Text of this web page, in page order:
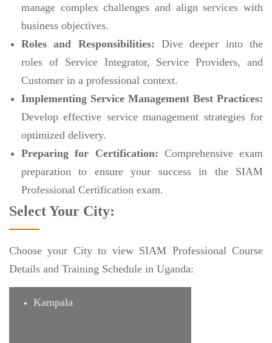
manage complex challenges and align services with
business objectives.
Roles and Responsibilities: Dive deeper into the
roles of Service Integrator, Service Providers, and
Customer in a professional context.
Implementing Service Management Best Practices:
Develop effective service management strategies for
optimized delivery.
Preparing for Certification: Comprehensive exam
preparation to ensure your success in the SIAM
Professional Certification exam.
Select Your City:
Choose your City to view SIAM Professional Course
Details and Training Schedule in Uganda:
Kampala